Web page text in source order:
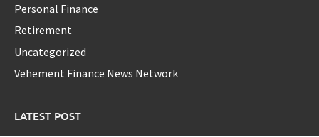
Personal Finance
Retirement
Uncategorized
Vehement Finance News Network
LATEST POST